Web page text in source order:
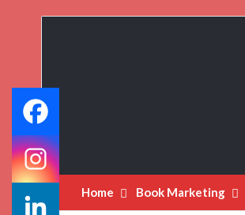
Home Book Marketing